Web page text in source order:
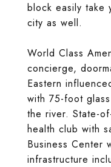
block easily take
city as well.
World Class
concierge,
Eastern
with 75-foot
the river. State-
health club with
Business Center
infrastructure